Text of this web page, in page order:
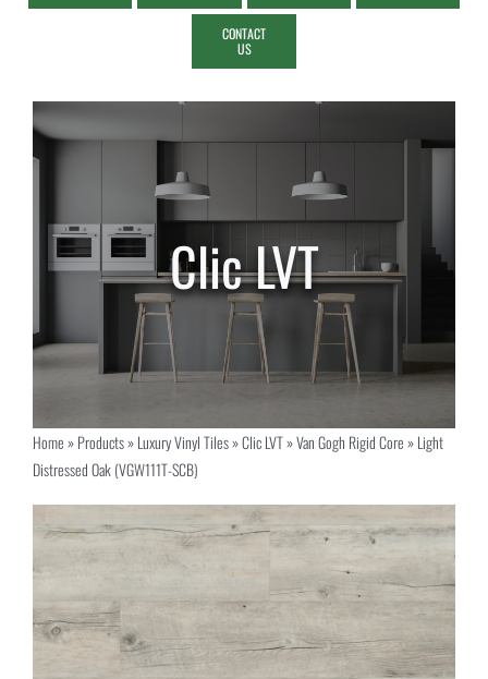
CONTACT
US
Home»Products»Luxury Vinyl Tiles»Clic LVT»Van Gogh Rigid Core»Light
Distressed Oak (VGW111T-SCB)